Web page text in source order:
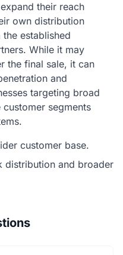
their reach
own distribution
established
While it may
the final sale, it can
and
targeting broad
segments
customer base.
distribution and broader